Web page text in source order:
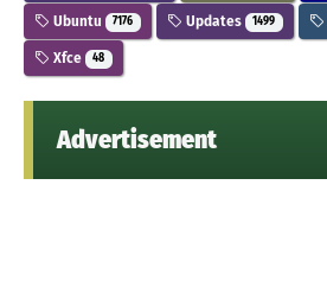
Ubuntu 7176 Updates 1499
Xfce 48
Advertisement